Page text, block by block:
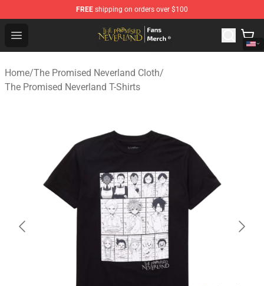
FREE shipping on orders over $100
Open menu
The Promised Neverland Store - Official The Promised
Home/The Promised Neverland Cloth/
The Promised Neverland T-Shirts